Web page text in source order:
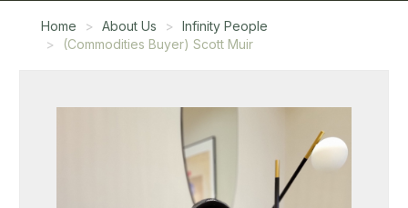
Home About Us
Infinity People
(Commodities Buyer) Scott Muir